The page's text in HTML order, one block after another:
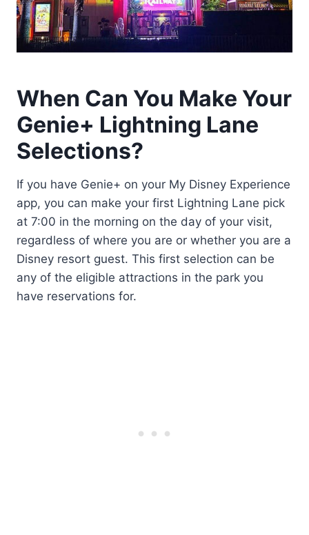
When Can You Make Your
Genie+ Lightning Lane
Selections?
If you have Genie+ on your My Disney Experience
app, you can make your first Lightning Lane pick
at 7:00 in the morning on the day of your visit,
regardless of where you are or whether you are a
Disney resort guest. This first selection can be
any of the eligible attractions in the park you
have reservations for.